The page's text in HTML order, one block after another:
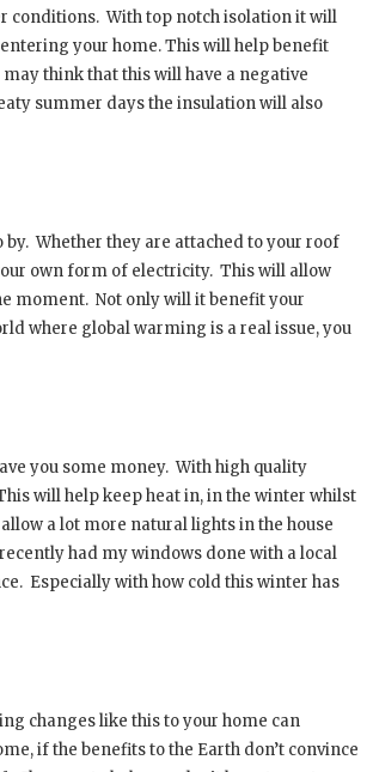
conditions. With top notch isolation it will
your home. This will help benefit
may think that this will have a negative
summer days the insulation will also
by. Whether they are attached to your roof
own form of electricity. This will allow
moment. Not only will it benefit your
where global warming is a real issue, you
you some money. With high quality
will help keep heat in, in the winter whilst
a lot more natural lights in the house
had my windows done with a local
Especially with how cold this winter has
changes like this to your home can
if the benefits to the Earth don’t convince